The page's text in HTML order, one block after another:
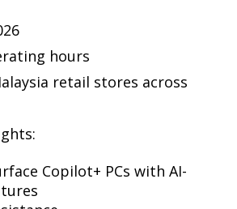
hours
retail stores across
Copilot+ PCs with AI-